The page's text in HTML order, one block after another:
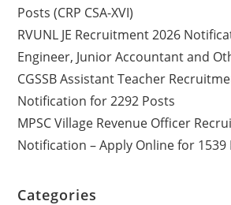
Posts (CRP CSA-XVI)
RVUNL JE Recruitment 2026
Engineer, Junior Accountant and
CGSSB Assistant Teacher
Notification for 2292 Posts
MPSC Village Revenue Officer
Notification – Apply Online for 1539
Categories